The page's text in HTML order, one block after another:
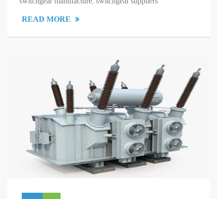
READ MORE